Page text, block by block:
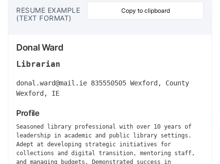
RESUME EXAMPLE
(TEXT FORMAT)
Copy to clipboard
Donal Ward
Librarian
donal.ward@mail.ie 835550505 Wexford, County
Wexford, IE
Profile
Seasoned library professional with over 10 years of
leadership in academic and public library settings.
Adept at developing strategic initiatives for
collections and digital transition, mentoring staff,
and managing budgets. Demonstrated success in